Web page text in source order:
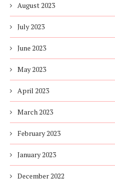
August 2023
July 2023
June 2023
May 2023
April 2023
March 2023
February 2023
January 2023
December 2022